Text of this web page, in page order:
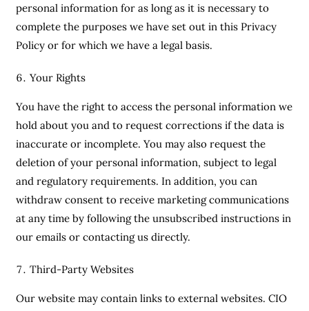
personal information for as long as it is necessary to
complete the purposes we have set out in this Privacy
Policy or for which we have a legal basis.
Your Rights
You have the right to access the personal information we
hold about you and to request corrections if the data is
inaccurate or incomplete. You may also request the
deletion of your personal information, subject to legal
and regulatory requirements. In addition, you can
withdraw consent to receive marketing communications
at any time by following the unsubscribed instructions in
our emails or contacting us directly.
Third-Party Websites
Our website may contain links to external websites. CIO